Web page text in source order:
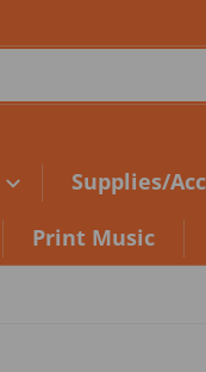
Supplies/
Print Music